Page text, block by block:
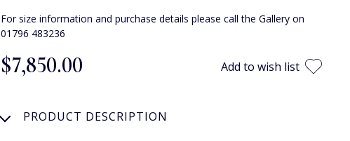
For size information and purchase details please call the Gallery on
01796 483236
$‌7,850.00 Add to wish list
PRODUCT DESCRIPTION